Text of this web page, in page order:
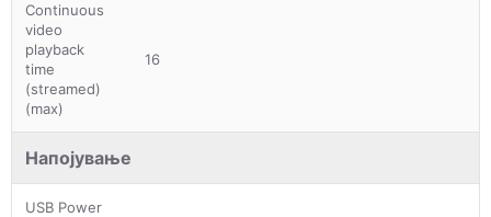
Continuous
video
playback
time
(streamed)
(max)
16
Напојување
USB Power